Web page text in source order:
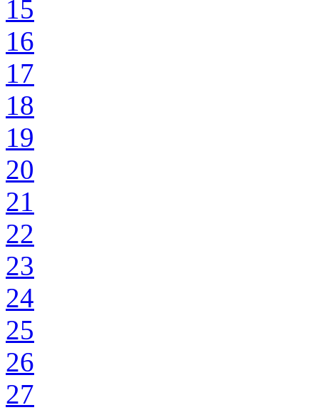
15
16
17
18
19
20
21
22
23
24
25
26
27